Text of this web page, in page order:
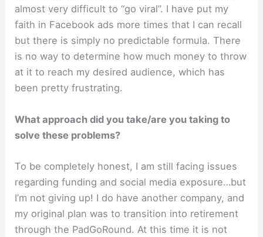
almost very difficult to “go viral”. I have put my
faith in Facebook ads more times that I can recall
but there is simply no predictable formula. There
is no way to determine how much money to throw
at it to reach my desired audience, which has
been pretty frustrating.
What approach did you take/are you taking to
solve these problems?
To be completely honest, I am still facing issues
regarding funding and social media exposure…but
I’m not giving up! I do have another company, and
my original plan was to transition into retirement
through the PadGoRound. At this time it is not